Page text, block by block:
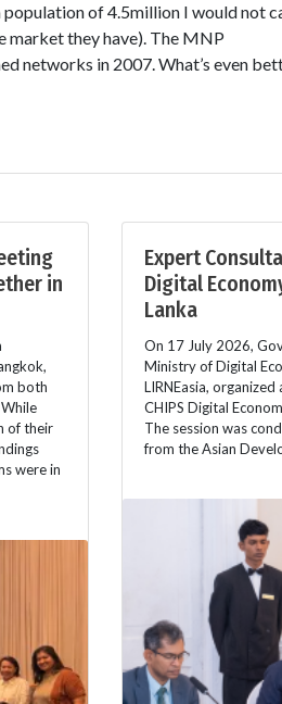
of 4.5million I would not
market they have). The MNP
networks in 2007. What’s even
in
both
of their
were in
Expert
Digital
Lanka
On 17 July 2026,
Ministry of Digital
LIRNEasia,
CHIPS Digital
The session was
from the Asian